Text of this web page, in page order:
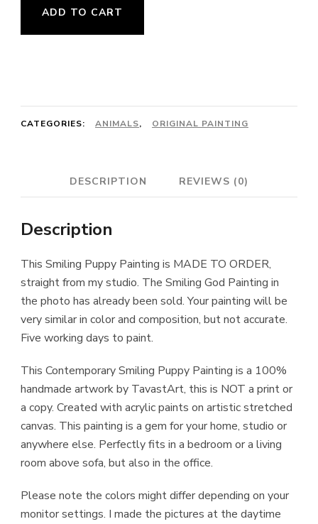
ADD TO CART
CATEGORIES: ANIMALS, ORIGINAL PAINTING
DESCRIPTION REVIEWS (0)
Description
This Smiling Puppy Painting is MADE TO ORDER,
straight from my studio. The Smiling God Painting in
the photo has already been sold. Your painting will be
very similar in color and composition, but not accurate.
Five working days to paint.
This Contemporary Smiling Puppy Painting is a 100%
handmade artwork by TavastArt, this is NOT a print or
a copy. Created with acrylic paints on artistic stretched
canvas. This painting is a gem for your home, studio or
anywhere else. Perfectly fits in a bedroom or a living
room above sofa, but also in the office.
Please note the colors might differ depending on your
monitor settings. I made the pictures at the daytime